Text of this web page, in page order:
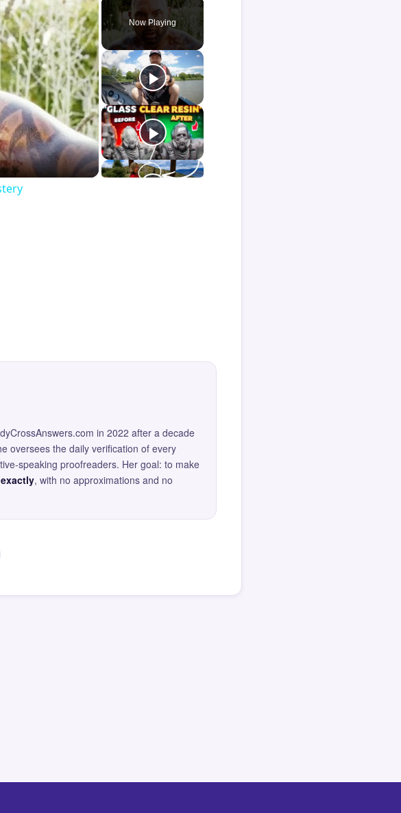
Now Playing
in 2022 after a decade
oversees the daily verification of every
speaking proofreaders. Her goal: to make
, with no approximations and no